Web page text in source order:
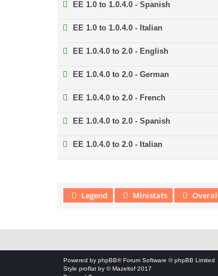
EE 1.0 to 1.0.4.0 - Spanish
EE 1.0 to 1.0.4.0 - Italian
EE 1.0.4.0 to 2.0 - English
EE 1.0.4.0 to 2.0 - German
EE 1.0.4.0 to 2.0 - French
EE 1.0.4.0 to 2.0 - Spanish
EE 1.0.4.0 to 2.0 - Italian
Legend Ministats
Powered by phpBB® Forum Software © phpBB Limited
Style proflat by ©Mazeltof 2017